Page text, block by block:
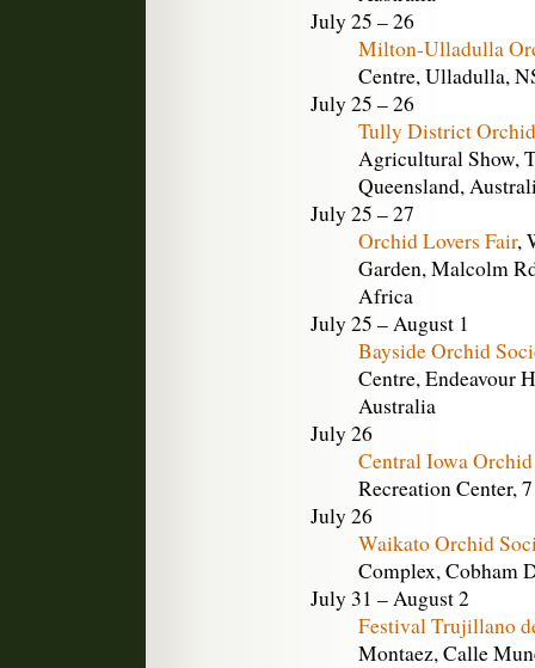
July 25 – 26
Milton-Ulladulla
Centre, Ulladulla,
July 25 – 26
Tully District
Agricultural Show,
Queensland,
July 25 – 27
Orchid Lovers Fair,
Garden, Malcolm
Africa
July 25 – August 1
Bayside Orchid
Centre, Endeavour
Australia
July 26
Central Iowa
Recreation Center,
July 26
Waikato Orchid
Complex, Cobham
July 31 – August 2
Festival Trujillano
Montaez, Calle